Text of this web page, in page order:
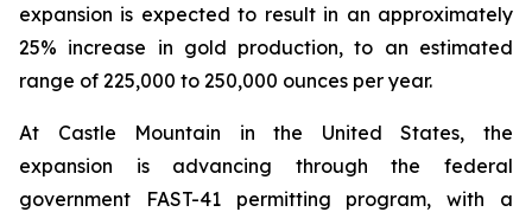
expansion is expected to result in an approximately
25% increase in gold production, to an estimated
range of 225,000 to 250,000 ounces per year.
At Castle Mountain in the United States, the
expansion is advancing through the federal
government FAST-41 permitting program, with a